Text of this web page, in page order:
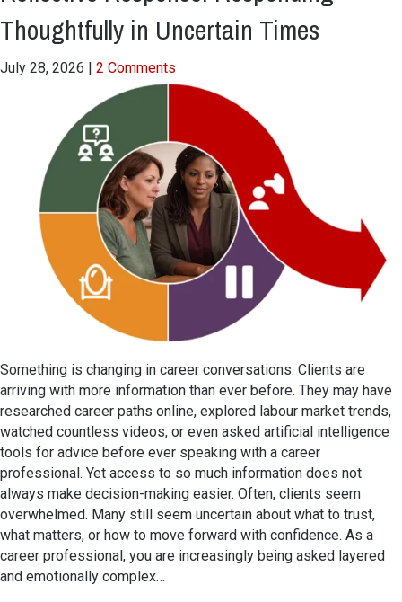
Thoughtfully in Uncertain Times
July 28, 2026 | 2 Comments
Something is changing in career conversations. Clients are
arriving with more information than ever before. They may have
researched career paths online, explored labour market trends,
watched countless videos, or even asked artificial intelligence
tools for advice before ever speaking with a career
professional. Yet access to so much information does not
always make decision-making easier. Often, clients seem
overwhelmed. Many still seem uncertain about what to trust,
what matters, or how to move forward with confidence. As a
career professional, you are increasingly being asked layered
and emotionally complex…